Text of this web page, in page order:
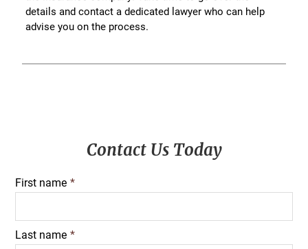
details and contact a dedicated lawyer who can help
advise you on the process.
Contact Us Today
First name *
Last name *